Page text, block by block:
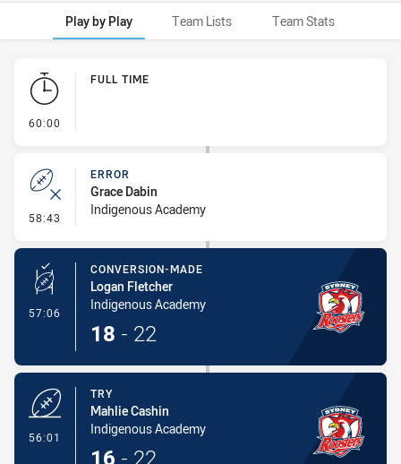
Play by Play Team Lists Team Stats
Play by Play
60:00
FULL TIME
58:43 - Error
ERROR
Grace Dabin
Indigenous Academy
57:06 - Conversion-Made
CONVERSION-MADE
Logan Fletcher
Indigenous Academy
18 - 22
56:01
TRY
Mahlie Cashin
Indigenous Academy
16 - 22